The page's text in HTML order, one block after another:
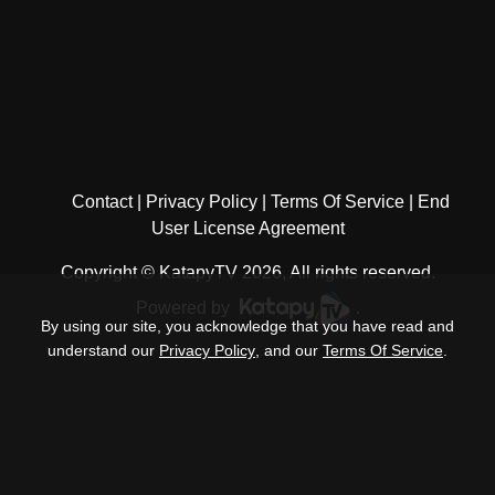
Contact Privacy Policy Terms Of Service
End
User License Agreement
Copyright © KatapyTV 2026, All rights reserved.
By using our site, you acknowledge that you have read and
understand our Privacy Policy , and our Terms Of Service